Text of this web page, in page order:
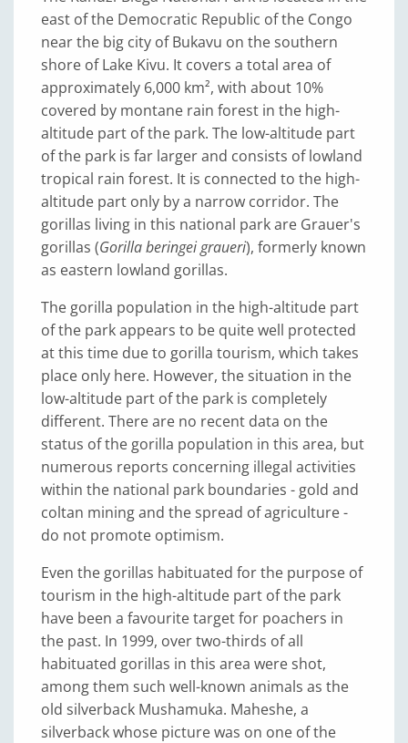
east of the Democratic Republic of the Congo
near the big city of Bukavu on the southern
shore of Lake Kivu. It covers a total area of
approximately 6,000 km², with about 10%
covered by montane rain forest in the high-
altitude part of the park. The low-altitude part
of the park is far larger and consists of lowland
tropical rain forest. It is connected to the high-
altitude part only by a narrow corridor. The
gorillas living in this national park are Grauer's
gorillas (Gorilla beringei graueri), formerly known
as eastern lowland gorillas.
The gorilla population in the high-altitude part
of the park appears to be quite well protected
at this time due to gorilla tourism, which takes
place only here. However, the situation in the
low-altitude part of the park is completely
different. There are no recent data on the
status of the gorilla population in this area, but
numerous reports concerning illegal activities
within the national park boundaries - gold and
coltan mining and the spread of agriculture -
do not promote optimism.
Even the gorillas habituated for the purpose of
tourism in the high-altitude part of the park
have been a favourite target for poachers in
the past. In 1999, over two-thirds of all
habituated gorillas in this area were shot,
among them such well-known animals as the
old silverback Mushamuka. Maheshe, a
silverback whose picture was on one of the